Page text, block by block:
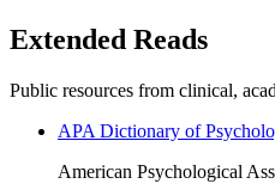
Extended Reads
Public resources from clinical,
APA Dictionary of
American Psychological